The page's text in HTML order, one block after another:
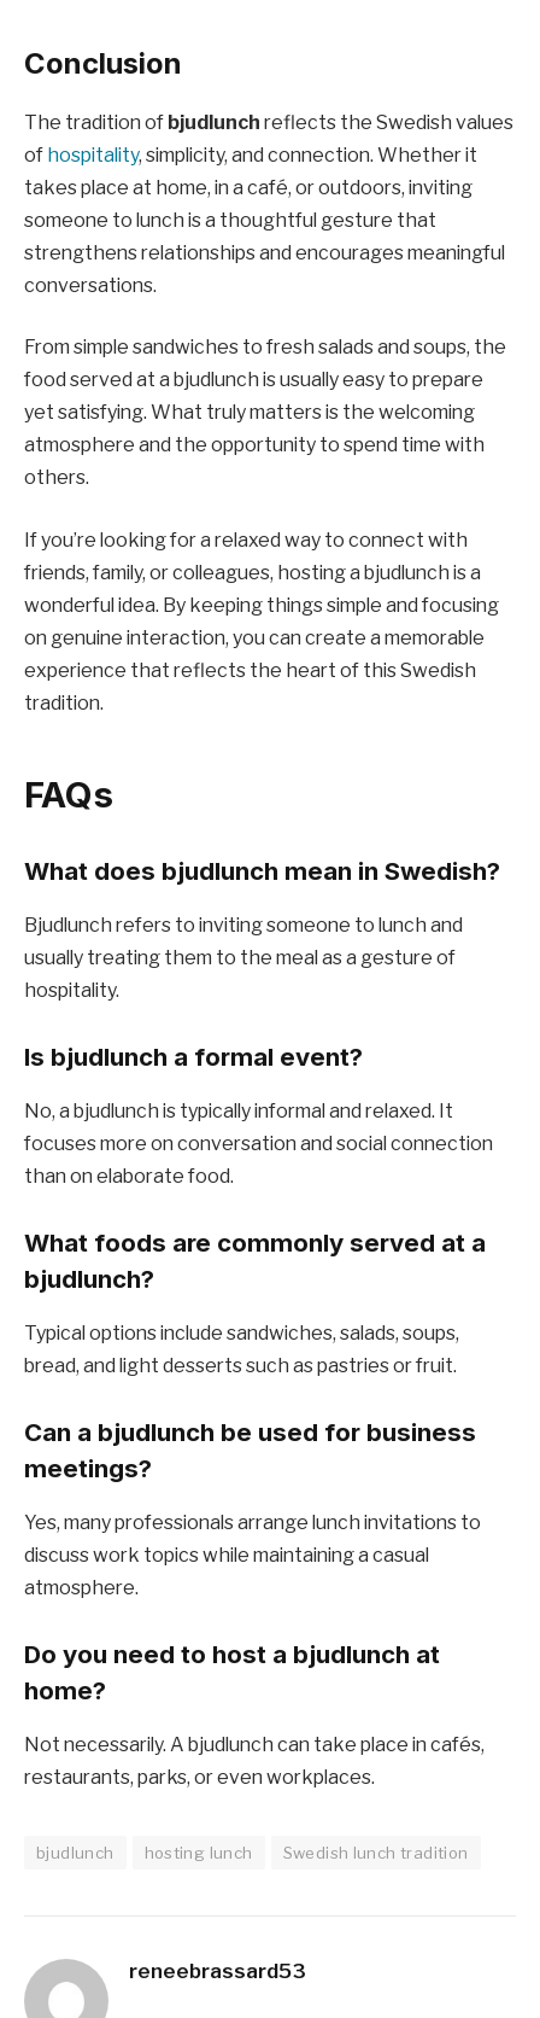
Conclusion
The tradition of bjudlunch reflects the Swedish values
of hospitality, simplicity, and connection. Whether it
takes place at home, in a café, or outdoors, inviting
someone to lunch is a thoughtful gesture that
strengthens relationships and encourages meaningful
conversations.
From simple sandwiches to fresh salads and soups, the
food served at a bjudlunch is usually easy to prepare
yet satisfying. What truly matters is the welcoming
atmosphere and the opportunity to spend time with
others.
If you’re looking for a relaxed way to connect with
friends, family, or colleagues, hosting a bjudlunch is a
wonderful idea. By keeping things simple and focusing
on genuine interaction, you can create a memorable
experience that reflects the heart of this Swedish
tradition.
FAQs
What does bjudlunch mean in Swedish?
Bjudlunch refers to inviting someone to lunch and
usually treating them to the meal as a gesture of
hospitality.
Is bjudlunch a formal event?
No, a bjudlunch is typically informal and relaxed. It
focuses more on conversation and social connection
than on elaborate food.
What foods are commonly served at a
bjudlunch?
Typical options include sandwiches, salads, soups,
bread, and light desserts such as pastries or fruit.
Can a bjudlunch be used for business
meetings?
Yes, many professionals arrange lunch invitations to
discuss work topics while maintaining a casual
atmosphere.
Do you need to host a bjudlunch at
home?
Not necessarily. A bjudlunch can take place in cafés,
restaurants, parks, or even workplaces.
bjudlunch hosting lunch Swedish lunch tradition
reneebrassard53